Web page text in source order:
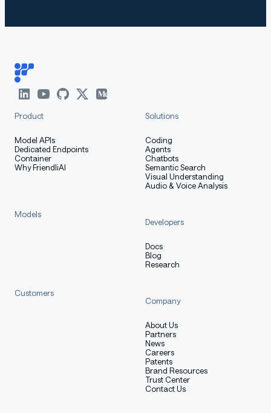
Product
Model APIs
Dedicated Endpoints
Container
Why FriendliAI
Solutions
Coding
Agents
Chatbots
Semantic Search
Visual Understanding
Audio & Voice Analysis
Models
Developers
Docs
Blog
Research
Customers
Company
About Us
Partners
News
Careers
Patents
Brand Resources
Trust Center
Contact Us